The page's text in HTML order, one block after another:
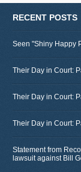
RECENT POSTS
Seen "Shiny Happy
Their Day in Court:
Their Day in Court:
Their Day in Court:
Statement from
lawsuit against Bill